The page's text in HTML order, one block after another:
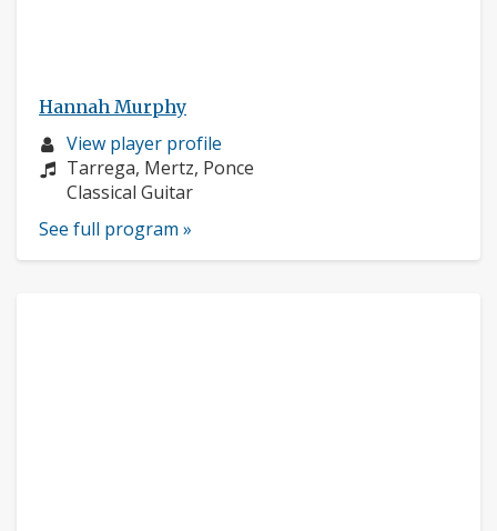
Hannah Murphy
Musician
profile:
View player profile
Composers:
Tarrega, Mertz, Ponce
Instruments:
Classical Guitar
See full program »